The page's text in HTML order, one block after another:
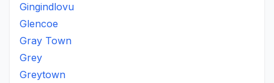
Gingindlovu
Glencoe
Gray Town
Grey
Greytown